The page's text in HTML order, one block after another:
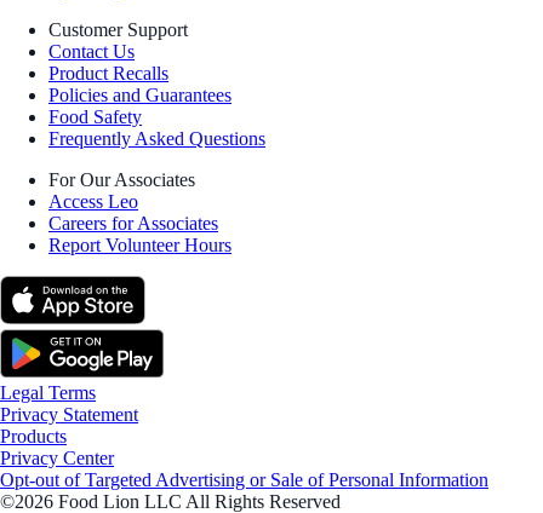
Customer Support
Contact Us
Product Recalls
Policies and Guarantees
Food Safety
Frequently Asked Questions
For Our Associates
Access Leo
Careers for Associates
Report Volunteer Hours
Legal Terms
Privacy Statement
Products
Privacy Center
Opt-out of Targeted Advertising or Sale of Personal Information
©2026 Food Lion LLC All Rights Reserved